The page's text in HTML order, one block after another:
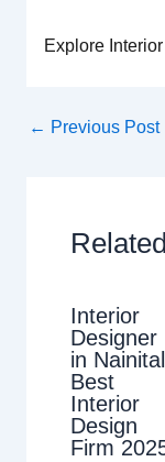
Explore
← Previous Post
Interior
Designer
in Nainital |
Best
Interior
Design
Firm